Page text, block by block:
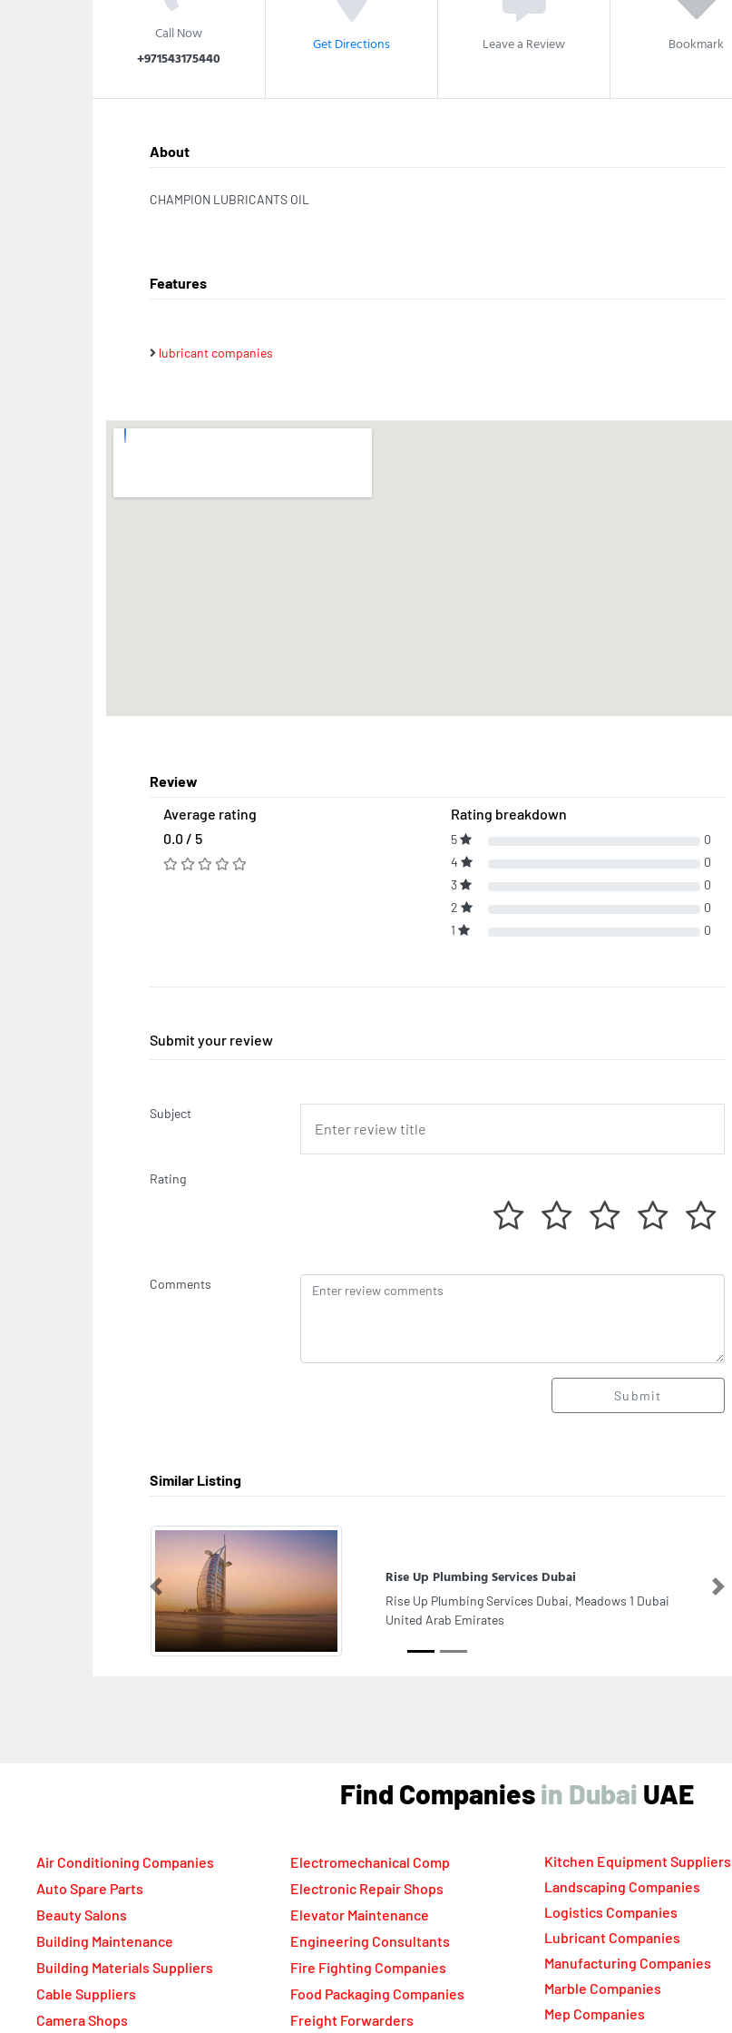
Call Now
+971543175440
Get Directions Leave a Review Bookmark
About
CHAMPION LUBRICANTS OIL
Features
lubricant companies
Review
Average rating
0.0 / 5
Rating breakdown
5
0
4
0
3
0
2
0
1
0
Submit your review
Subject
Rating
Comments
Submit
Similar Listing
Raja Ali Electromechanical LLC
Raja Ali Electromechanical LLC, Cluster Dubai I14
Morocco Cluster International City Morocco Cluster
Previous Next
Find Companies UAE
Air Conditioning Companies
Auto Spare Parts
Beauty Salons
Building Maintenance
Building Materials Suppliers
Cable Suppliers
Camera Shops
Electromechanical Comp
Electronic Repair Shops
Elevator Maintenance
Engineering Consultants
Fire Fighting Companies
Food Packaging Companies
Freight Forwarders
Kitchen Equipment Suppliers
Landscaping Companies
Logistics Companies
Lubricant Companies
Manufacturing Companies
Marble Companies
Mep Companies